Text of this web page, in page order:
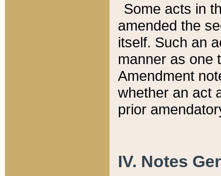
Some acts in
amended the
itself. Such an
manner as one
Amendment
whether an act
prior
IV. Notes